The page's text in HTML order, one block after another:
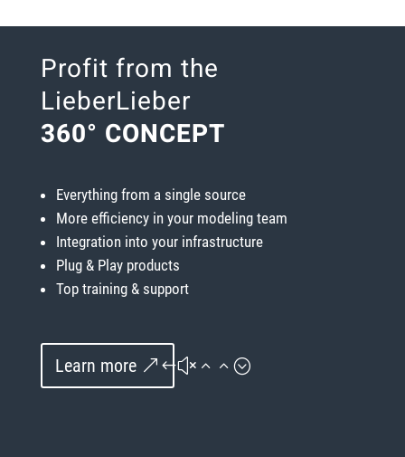
Profit from the
LieberLieber
360° CONCEPT
Everything from a single source
More efficiency in your modeling team
Integration into your infrastructure
Plug & Play products
Top training & support
Learn more